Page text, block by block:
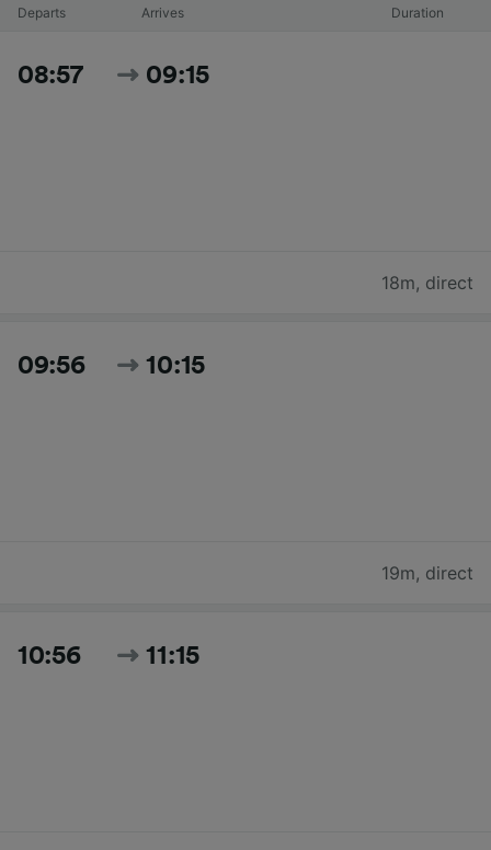
Departs Arrives Duration
08:57 09:15
18m, direct
09:56 10:15
19m, direct
10:56 11:15